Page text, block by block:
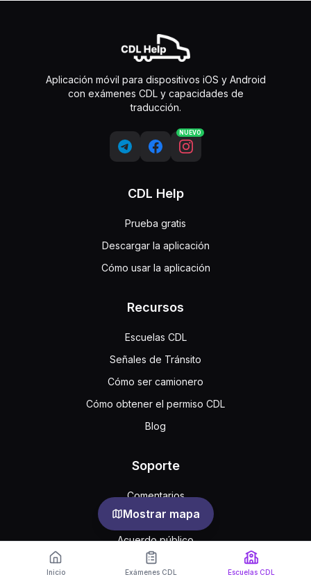
Mostrar mapa
Aplicación móvil para dispositivos iOS y Android
con exámenes CDL y capacidades de
traducción.
NUEVO
CDL Help
Prueba gratis
Descargar la aplicación
Cómo usar la aplicación
Recursos
Escuelas CDL
Señales de Tránsito
Cómo ser camionero
Cómo obtener el permiso CDL
Blog
Soporte
Comentarios
Preguntas frecuentes
Acuerdo público
Privacidad
Inicio Exámenes CDL Escuelas CDL